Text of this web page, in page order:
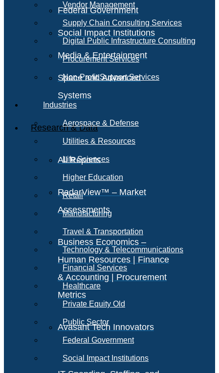
Federal Government
Social Impact Institutions
Media & Entertainment
Space and Advanced
Systems
Research & Data
All Reports
RadarView™ – Market
Assessments
Business Economics –
Human Resources | Finance
& Accounting | Procurement
Metrics
Avasant Tech Innovators
Vendor Management
Supply Chain Consulting Services
Digital Public Infrastructure Consulting
Procurement Services
Non-Profit Support Services
Industries
Aerospace & Defense
Utilities & Resources
Life Sciences
Higher Education
Retail
Manufacturing
Travel & Transportation
Technology & Telecommunications
Financial Services
Healthcare
Private Equity Old
Public Sector
Federal Government
Social Impact Institutions